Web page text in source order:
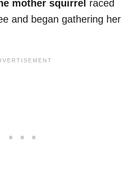
mother squirrel raced
and began gathering her